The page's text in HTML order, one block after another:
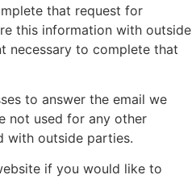
that request for
this information with outside
necessary to complete that
to answer the email we
not used for any other
with outside parties.
if you would like to